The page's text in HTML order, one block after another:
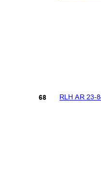
RLH AR 23-
68